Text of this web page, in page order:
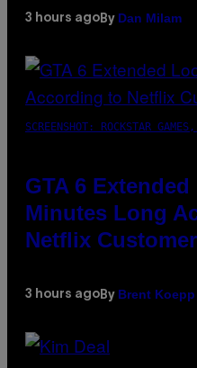
3 hours ago By Dan Milam
SCREENSHOT: ROCKSTAR
GTA 6
Minutes Long
Netflix
3 hours ago By Brent Koepp